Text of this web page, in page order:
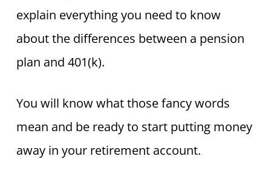
explain everything you need to know
about the differences between a pension
plan and 401(k).
You will know what those fancy words
mean and be ready to start putting money
away in your retirement account.